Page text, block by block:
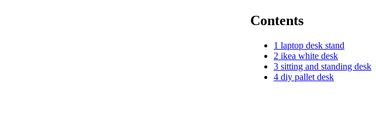
Contents
1 laptop desk stand
2 ikea white desk
3 sitting and standing desk
4 diy pallet desk